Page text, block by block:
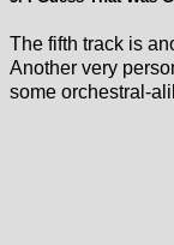
The fifth track is
Another very
some orchestral-